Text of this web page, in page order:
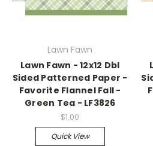
Lawn Fawn
Lawn Fawn - 12x12 Dbl
Sided Patterned Paper -
Favorite Flannel Fall -
Green Tea - LF3826
$1.00
Quick View